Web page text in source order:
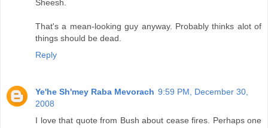
Sheesh.
That's a mean-looking guy anyway. Probably thinks alot of
things should be dead.
Reply
Ye'he Sh'mey Raba Mevorach 9:59 PM, December 30,
2008
I love that quote from Bush about cease fires. Perhaps one